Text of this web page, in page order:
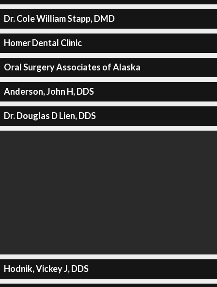
Dr. Cole William Stapp, DMD
Homer Dental Clinic
Oral Surgery Associates of Alaska
Anderson, John H, DDS
Dr. Douglas D Lien, DDS
Hodnik, Vickey J, DDS